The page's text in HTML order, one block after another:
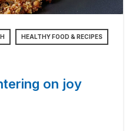
HEALTHY FOOD & RECIPES
on joy